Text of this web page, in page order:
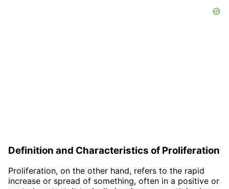
Definition and Characteristics of Proliferation
Proliferation, on the other hand, refers to the rapid
increase or spread of something, often in a positive or